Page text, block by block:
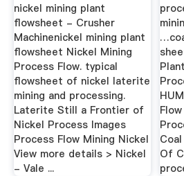
nickel mining plant
flowsheet - Crusher
Machinenickel mining plant
flowsheet Nickel Mining
Process Flow. typical
flowsheet of nickel laterite
mining and processing.
Laterite Still a Frontier of
Nickel Process Images
Process Flow Mining Nickel
View more details > Nickel
- Vale ...
Of